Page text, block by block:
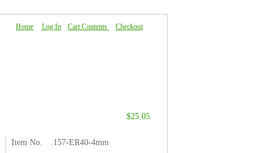
Home Log In Cart Contents Checkout
$25.05
Item No.
.157-ER40-4mm